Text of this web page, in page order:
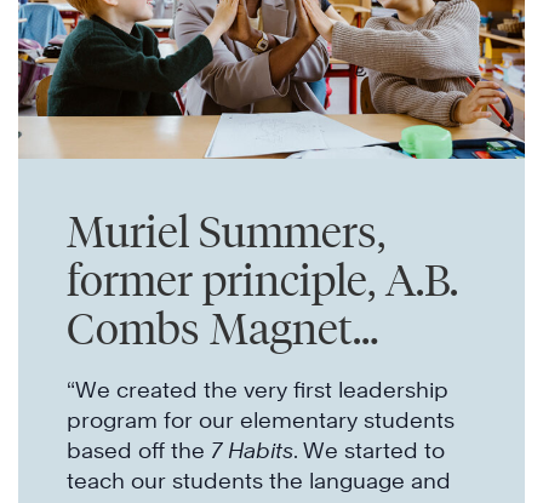
Muriel Summers,
former principle, A.B.
Combs Magnet
Elementary
“We created the very first leadership
program for our elementary students
based off the 7 Habits. We started to
teach our students the language and